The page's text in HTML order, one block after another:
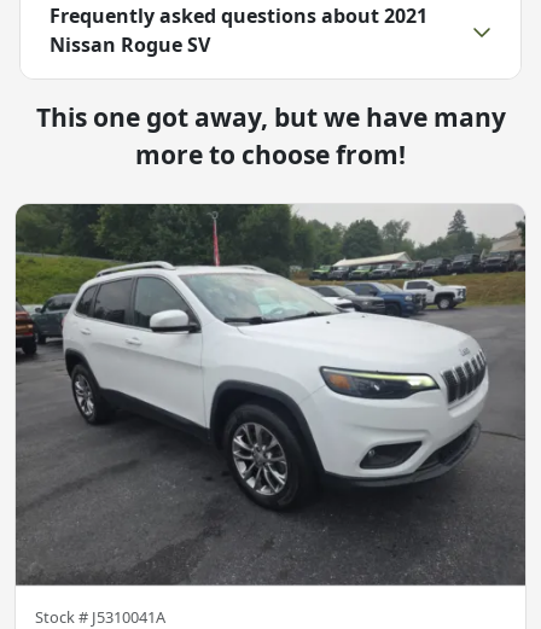
Frequently asked questions about2021
Nissan Rogue SV
This one got away, but we have many
more to choose from!
Stock # J5310041A